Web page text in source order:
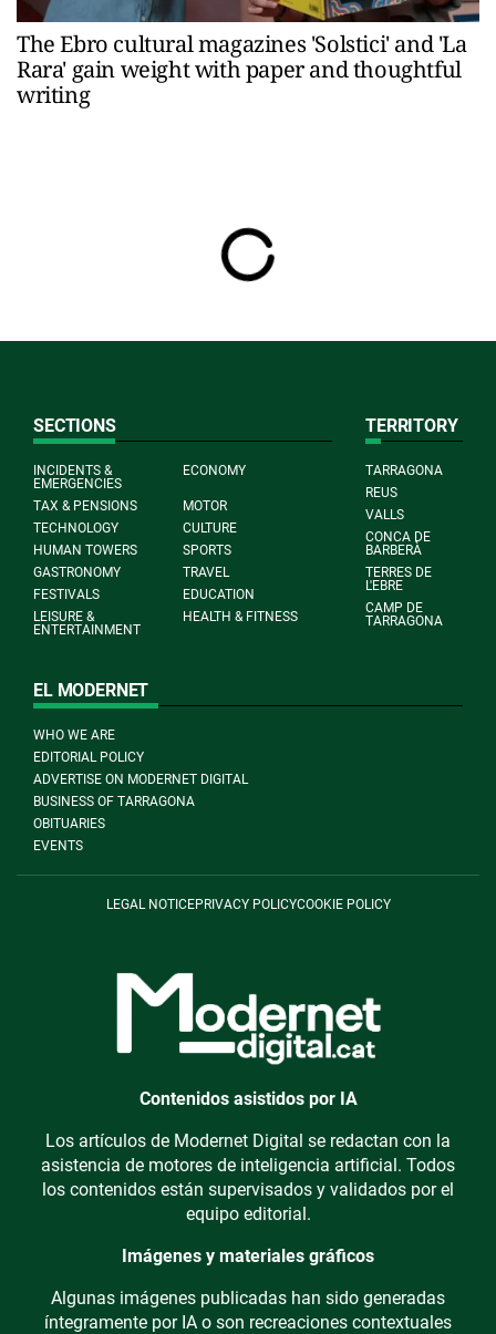
The Ebro cultural magazines 'Solstici' and 'La
Rara' gain weight with paper and thoughtful
writing
SECTIONS
INCIDENTS &
EMERGENCIES
ECONOMY
TAX & PENSIONS
MOTOR
TECHNOLOGY
CULTURE
HUMAN TOWERS
SPORTS
GASTRONOMY
TRAVEL
FESTIVALS
EDUCATION
LEISURE &
ENTERTAINMENT
HEALTH & FITNESS
TERRITORY
TARRAGONA
REUS
VALLS
CONCA DE
BARBERÀ
TERRES DE
L'EBRE
CAMP DE
TARRAGONA
EL MODERNET
WHO WE ARE
EDITORIAL POLICY
ADVERTISE ON MODERNET DIGITAL
BUSINESS OF TARRAGONA
OBITUARIES
EVENTS
LEGAL NOTICEPRIVACY POLICYCOOKIE POLICY
Contenidos asistidos por IA
Los artículos de Modernet Digital se redactan con la
asistencia de motores de inteligencia artificial. Todos
los contenidos están supervisados y validados por el
equipo editorial.
Imágenes y materiales gráficos
Algunas imágenes publicadas han sido generadas
íntegramente por IA o son recreaciones contextuales